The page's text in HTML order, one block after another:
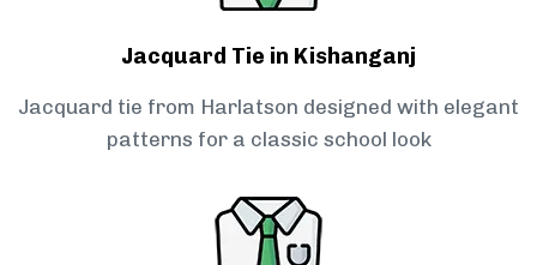
Jacquard Tie in Kishanganj
Jacquard tie from Harlatson designed with elegant
patterns for a classic school look